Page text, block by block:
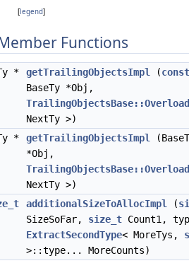
[legend]
Functions
* getTrailingObjectsImpl (const
BaseTy *Obj,
NextTy >)
*
getTrailingObjectsImpl
*Obj,
NextTy >)
additionalSizeToAllocImpl (
SizeSoFar, size_t Count1,
ExtractSecondType< MoreTys,
>::type... MoreCounts)